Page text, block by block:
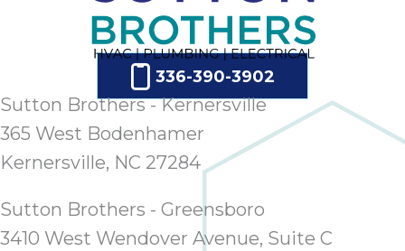
336-390-3902
Sutton Brothers - Kernersville
365 West Bodenhamer
Kernersville, NC 27284
Sutton Brothers - Greensboro
3410 West Wendover Avenue, Suite C